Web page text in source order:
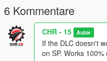
Convert by : EggPlant / CHR-15
Thanks to:
& ReNNie for sending me the
6 Kommentare
CHR - 15 Autor
If the DLC doesn't
on SP. Works